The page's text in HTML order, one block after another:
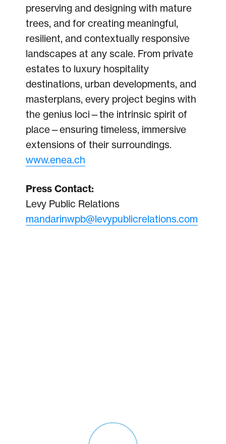
preserving and designing with mature
trees, and for creating meaningful,
resilient, and contextually responsive
landscapes at any scale. From private
estates to luxury hospitality
destinations, urban developments, and
masterplans, every project begins with
the genius loci—the intrinsic spirit of
place—ensuring timeless, immersive
extensions of their surroundings.
www.enea.ch
Press Contact:
Levy Public Relations
mandarinwpb@levypublicrelations.com